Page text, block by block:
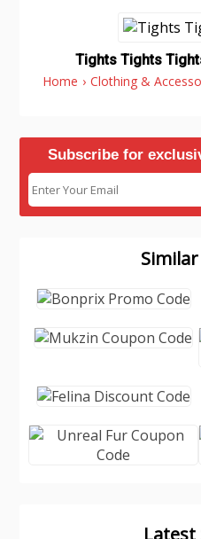
Tights Tights
Home › Clothing &
Subscribe for
Latest